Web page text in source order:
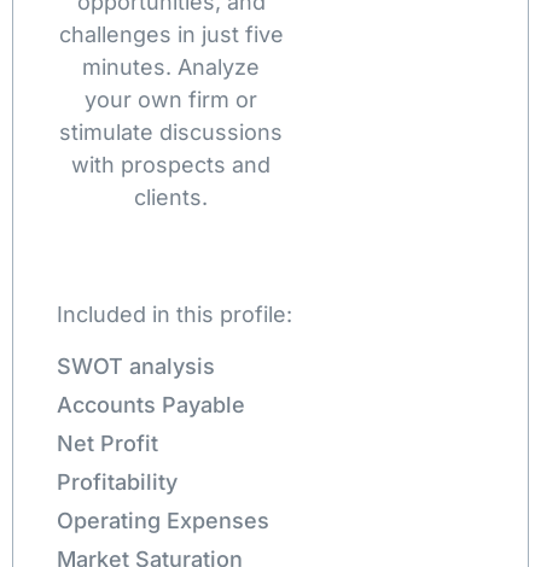
challenges in just five
minutes. Analyze
your own firm or
stimulate discussions
with prospects and
clients.
Included in this profile:
SWOT analysis
Accounts Payable
Net Profit
Profitability
Operating Expenses
Market Saturation